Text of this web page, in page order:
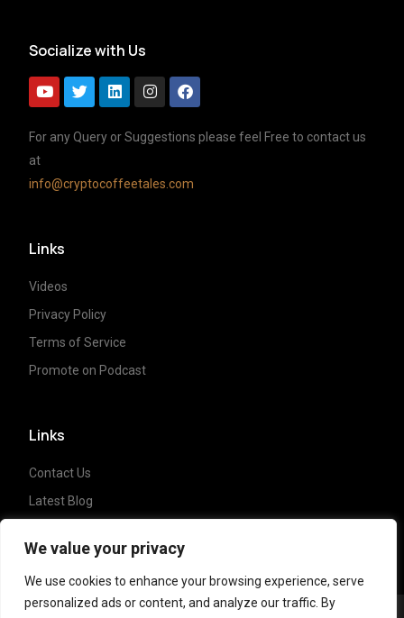
We value your privacy
We use cookies to enhance your browsing experience, serve
personalized ads or content, and analyze our traffic. By
Socialize with Us
For any Query or Suggestions please feel Free to contact us
at
info@cryptocoffeetales.com
Links
Videos
Privacy Policy
Terms of Service
Promote on Podcast
Links
Contact Us
Latest Blog